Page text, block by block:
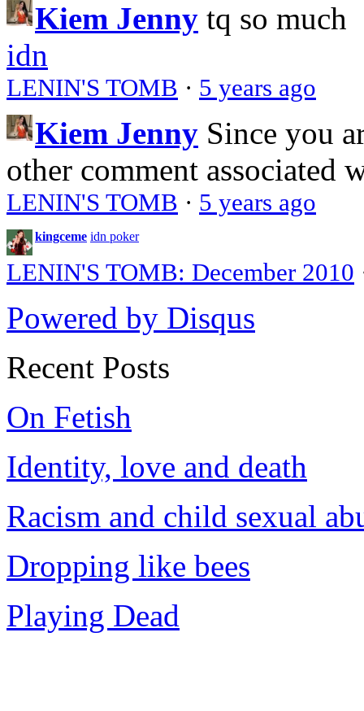
Kiem Jenny tq so much
idn
LENIN'S TOMB · 5 years ago
Kiem Jenny Since you
other comment associated
LENIN'S TOMB · 5 years ago
kingceme idn poker
LENIN'S TOMB: December 2010
Powered by Disqus
Recent Posts
On Fetish
Identity, love and death
Racism and child sexual
Dropping like bees
Playing Dead